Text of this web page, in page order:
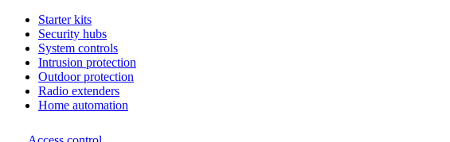
Starter kits
Security hubs
System controls
Intrusion protection
Outdoor protection
Radio extenders
Home automation